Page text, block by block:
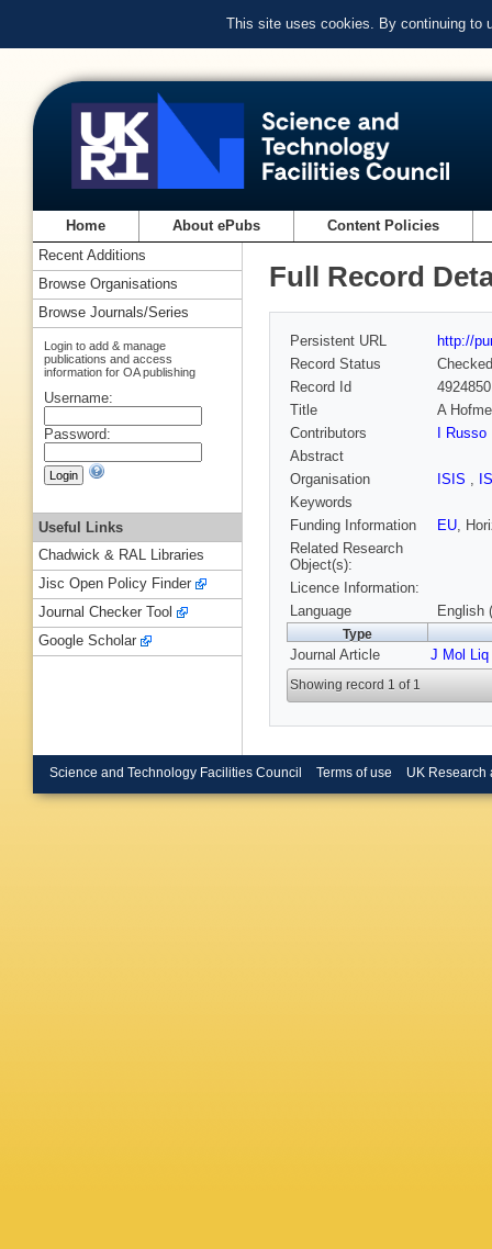
This site uses cookies. By continuing to
Home About ePubs Content Policies
Full Record
Persistent URL
http://
Record Status
Checked
Record Id
Title
A
Contributors
I
Abstract
Organisation
ISIS ,
Keywords
Funding Information
EU,
Related Research
Object(s):
Licence Information:
Language
English
Type
Journal Article J Mol Liq
Showing record 1 of 1
Recent Additions
Browse Organisations
Browse Journals/Series
Login to add & manage
publications and access
information for OA publishing
Username:
Password:
Useful Links
Chadwick & RAL Libraries
Jisc Open Policy Finder
Journal Checker Tool
Google Scholar
Science and Technology Facilities Council Terms of use UK Research